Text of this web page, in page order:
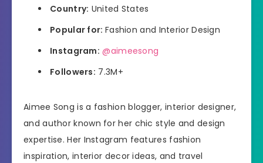
Country: United States
Popular for: Fashion and Interior Design
Instagram: @aimeesong
Followers: 7.3M+
Aimee Song is a fashion blogger, interior designer,
and author known for her chic style and design
expertise. Her Instagram features fashion
inspiration, interior decor ideas, and travel